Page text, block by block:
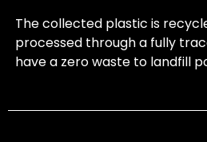
The collected plastic is
processed through a fully
have a zero waste to landfill